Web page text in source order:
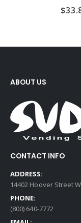
ABOUT US
CONTACT INFO
ADDRESS:
14402 Hoover Street
PHONE:
(800) 640-7772